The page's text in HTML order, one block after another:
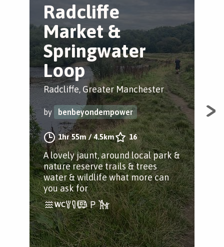
Radcliffe
Market &
Springwater
Loop
Radcliffe, Greater Manchester
by benbeyondempower
1hr 55m/4.5km 16
A lovely jaunt, around local park &
nature reserve trails & trees
water & wildlife what more can
you ask for